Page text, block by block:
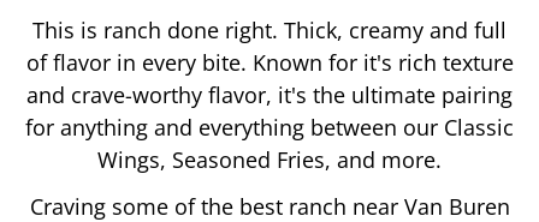
This is ranch done right. Thick, creamy and full
of flavor in every bite. Known for it's rich texture
and crave-worthy flavor, it's the ultimate pairing
for anything and everything between our Classic
Wings, Seasoned Fries, and more.
Craving some of the best ranch near Van Buren